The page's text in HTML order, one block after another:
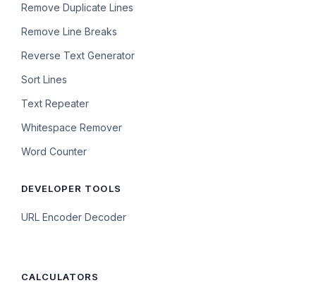
Remove Duplicate Lines
Remove Line Breaks
Reverse Text Generator
Sort Lines
Text Repeater
Whitespace Remover
Word Counter
DEVELOPER TOOLS
URL Encoder Decoder
CALCULATORS